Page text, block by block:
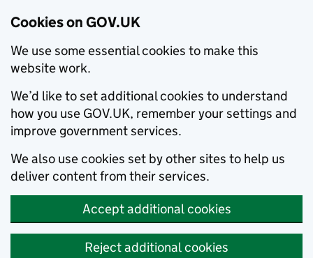
Cookies on GOV.UK
We use some essential cookies to make this
website work.
We’d like to set additional cookies to understand
how you use GOV.UK, remember your settings and
improve government services.
We also use cookies set by other sites to help us
deliver content from their services.
Accept additional cookies
Reject additional cookies